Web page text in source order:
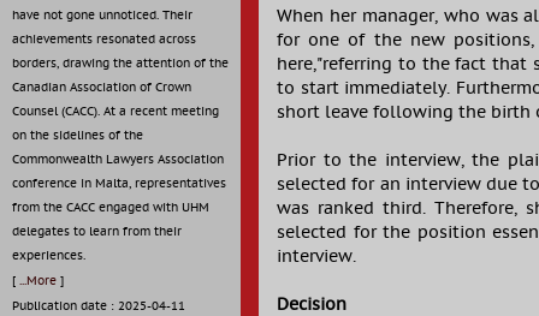
have not gone unnoticed. Their
achievements resonated across
borders, drawing the attention of the
Canadian Association of Crown
Counsel (CACC). At a recent meeting
on the sidelines of the
Commonwealth Lawyers Association
conference in Malta, representatives
from the CACC engaged with UHM
delegates to learn from their
experiences.
[ ...More ]
Publication date : 2025-04-11
When her manager, who was
for one of the new
here,"referring to the fact that
to start immediately.
short leave following the birth
Prior to the interview, the
selected for an interview due
was ranked third. Therefore,
selected for the position
interview.
Decision